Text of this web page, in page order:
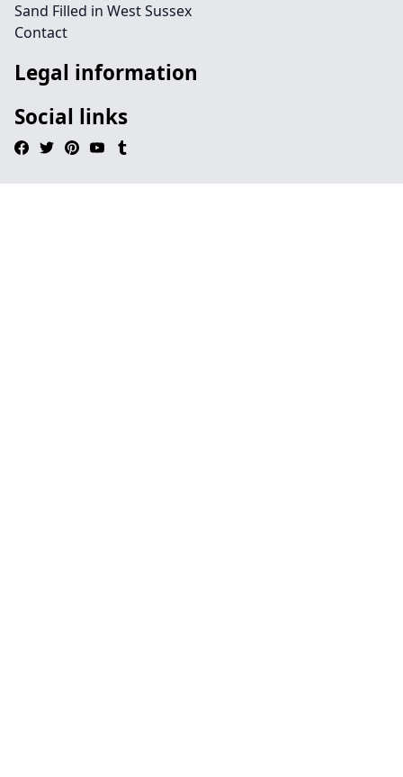
Sand Filled in West Sussex
Contact
Legal information
Social links